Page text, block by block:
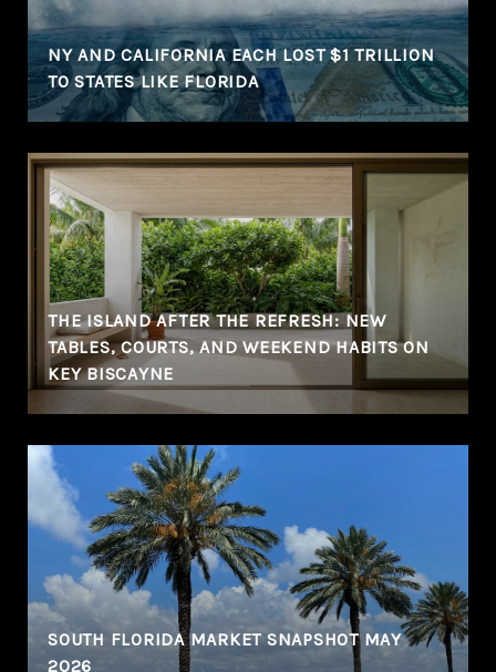
NY AND CALIFORNIA EACH LOST $1 TRILLION
TO STATES LIKE FLORIDA
THE ISLAND AFTER THE REFRESH: NEW
TABLES, COURTS, AND WEEKEND HABITS ON
KEY BISCAYNE
SOUTH FLORIDA MARKET SNAPSHOT MAY
2026